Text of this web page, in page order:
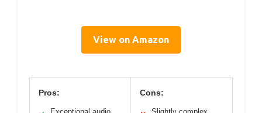
View on Amazon
Pros: Cons: